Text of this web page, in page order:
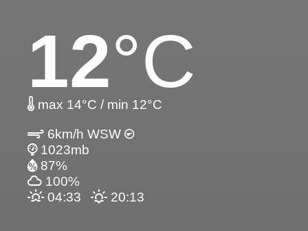
12°C
max 14°C / min 12°C
6km/h WSW
1023mb
87%
100%
04:33
20:13